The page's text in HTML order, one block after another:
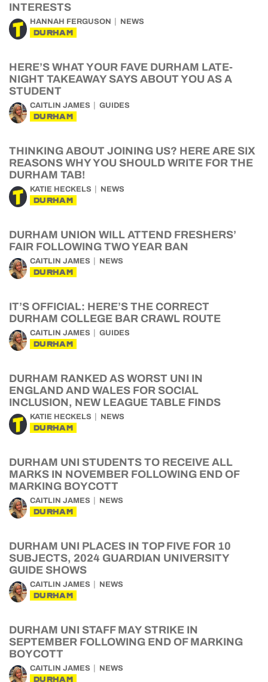
INTERESTS
HANNAH FERGUSON NEWS
DURHAM
HERE’S WHAT YOUR FAVE DURHAM LATE-
NIGHT TAKEAWAY SAYS ABOUT YOU AS A
STUDENT
CAITLIN JAMES GUIDES
DURHAM
THINKING ABOUT JOINING US? HERE ARE SIX
REASONS WHY YOU SHOULD WRITE FOR THE
DURHAM TAB!
KATIE HECKELS NEWS
DURHAM
DURHAM UNION WILL ATTEND FRESHERS’
FAIR FOLLOWING TWO YEAR BAN
CAITLIN JAMES NEWS
DURHAM
IT’S OFFICIAL: HERE’S THE CORRECT
DURHAM COLLEGE BAR CRAWL ROUTE
CAITLIN JAMES GUIDES
DURHAM
DURHAM RANKED AS WORST UNI IN
ENGLAND AND WALES FOR SOCIAL
INCLUSION, NEW LEAGUE TABLE FINDS
KATIE HECKELS NEWS
DURHAM
DURHAM UNI STUDENTS TO RECEIVE ALL
MARKS IN NOVEMBER FOLLOWING END OF
MARKING BOYCOTT
CAITLIN JAMES NEWS
DURHAM
DURHAM UNI PLACES IN TOP FIVE FOR 10
SUBJECTS, 2024 GUARDIAN UNIVERSITY
GUIDE SHOWS
CAITLIN JAMES NEWS
DURHAM
DURHAM UNI STAFF MAY STRIKE IN
SEPTEMBER FOLLOWING END OF MARKING
BOYCOTT
CAITLIN JAMES NEWS
DURHAM